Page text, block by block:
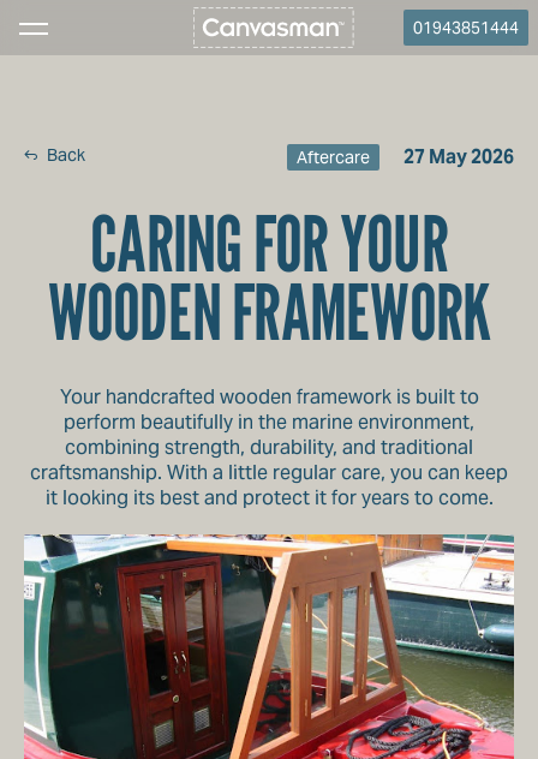
01943851444
Back Aftercare 27 May 2026
CARING FOR YOUR
WOODEN FRAMEWORK
Your handcrafted wooden framework is built to
perform beautifully in the marine environment,
combining strength, durability, and traditional
craftsmanship. With a little regular care, you can keep
it looking its best and protect it for years to come.